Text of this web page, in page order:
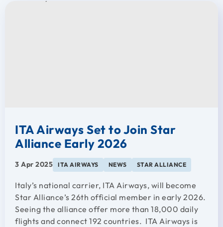
ITA Airways Set to Join Star
Alliance Early 2026
3 Apr 2025 ITA AIRWAYS NEWS STAR ALLIANCE
Italy’s national carrier, ITA Airways, will become
Star Alliance’s 26th official member in early 2026.
Seeing the alliance offer more than 18,000 daily
flights and connect 192 countries. ITA Airways is